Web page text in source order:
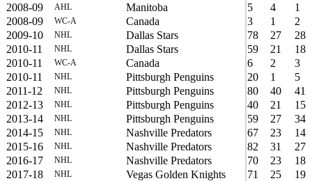
2008-09
AHL Manitoba 5 4
1
2008-09
WC-A Canada 3 1
2
2009-10
NHL Dallas Stars 78 27
28
2010-11
NHL Dallas Stars 59 21
18
2010-11
WC-A Canada 6 2
3
2010-11
NHL Pittsburgh Penguins 20 1
5
2011-12
NHL Pittsburgh Penguins 80 40
41
2012-13
NHL Pittsburgh Penguins 40 21
15
2013-14
NHL Pittsburgh Penguins 59 27
34
2014-15
NHL Nashville Predators 67 23
14
2015-16
NHL Nashville Predators 82 31
27
2016-17
NHL Nashville Predators 70 23
18
2017-18
NHL Vegas Golden Knights 71 25
19